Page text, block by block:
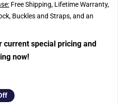
Free Shipping, Lifetime Warranty,
Buckles and Straps, and an
current special pricing and
now!